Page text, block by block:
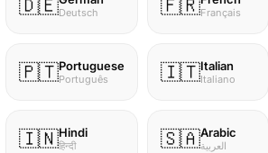
🇩🇪Deutsch 🇫🇷Français
🇵🇹Portuguese
Português 🇮🇹Italian
Italiano
🇮🇳Hindi
हिन्दी 🇸🇦Arabic
العربية